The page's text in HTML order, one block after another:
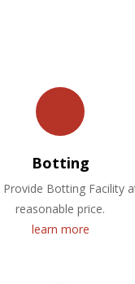
Botting
Provide Botting Facility
reasonable price.
learn more